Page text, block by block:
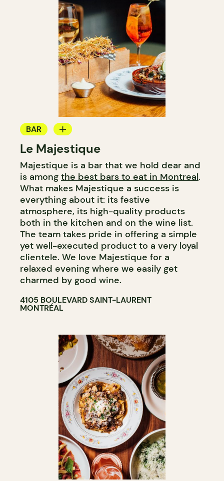
BAR
WINE BAR
COCKTAIL BAR
Le Majestique
Majestique is a bar that we hold dear and
is among the best bars to eat in Montreal.
What makes Majestique a success is
everything about it: its festive
atmosphere, its high-quality products
both in the kitchen and on the wine list.
The team takes pride in offering a simple
yet well-executed product to a very loyal
clientele. We love Majestique for a
relaxed evening where we easily get
charmed by good wine.
4105 BOULEVARD SAINT-LAURENT
MONTRÉAL